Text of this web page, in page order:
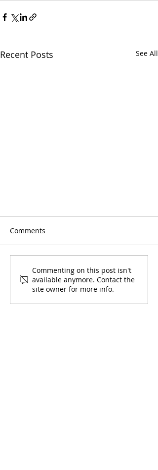
Recent Posts See All
Comments
Commenting on this post isn't
available anymore. Contact the
site owner for more info.